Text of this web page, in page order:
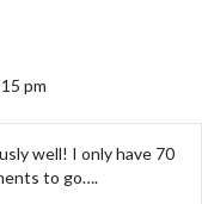
pm
well! I only have 70
to go….